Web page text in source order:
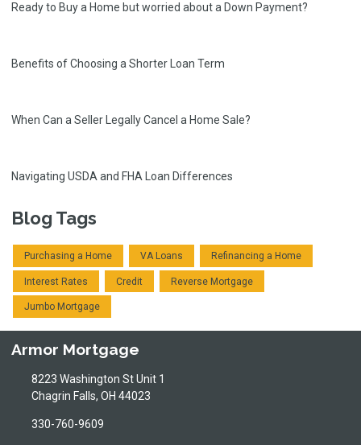
Ready to Buy a Home but worried about a Down Payment?
Benefits of Choosing a Shorter Loan Term
When Can a Seller Legally Cancel a Home Sale?
Navigating USDA and FHA Loan Differences
Blog Tags
Purchasing a Home VA Loans Refinancing a Home
Interest Rates Credit Reverse Mortgage
Jumbo Mortgage
Armor Mortgage
8223 Washington St Unit 1
Chagrin Falls, OH 44023
330-760-9609